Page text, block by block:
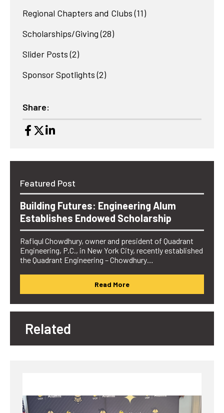
Regional Chapters and Clubs (11)
Scholarships/Giving (28)
Slider Posts (2)
Sponsor Spotlights (2)
Share:
Featured Post
Building Futures: Engineering Alum
Establishes Endowed Scholarship
Rafiqul Chowdhury, owner and president of Quadrant
Engineering, P.C., in New York City, recently established
the Quadrant Engineering – Chowdhury…
Read More
Related